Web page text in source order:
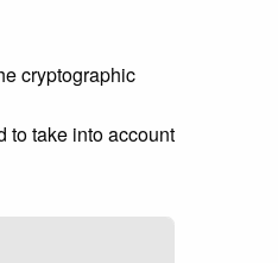
cryptographic
to take into account